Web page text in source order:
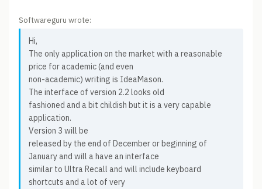
Softwareguru wrote:
Hi,
The only application on the market with a reasonable
price for academic (and even
non-academic) writing is IdeaMason.
The interface of version 2.2 looks old
fashioned and a bit childish but it is a very capable
application.
Version 3 will be
released by the end of December or beginning of
January and will a have an interface
similar to Ultra Recall and will include keyboard
shortcuts and a lot of very